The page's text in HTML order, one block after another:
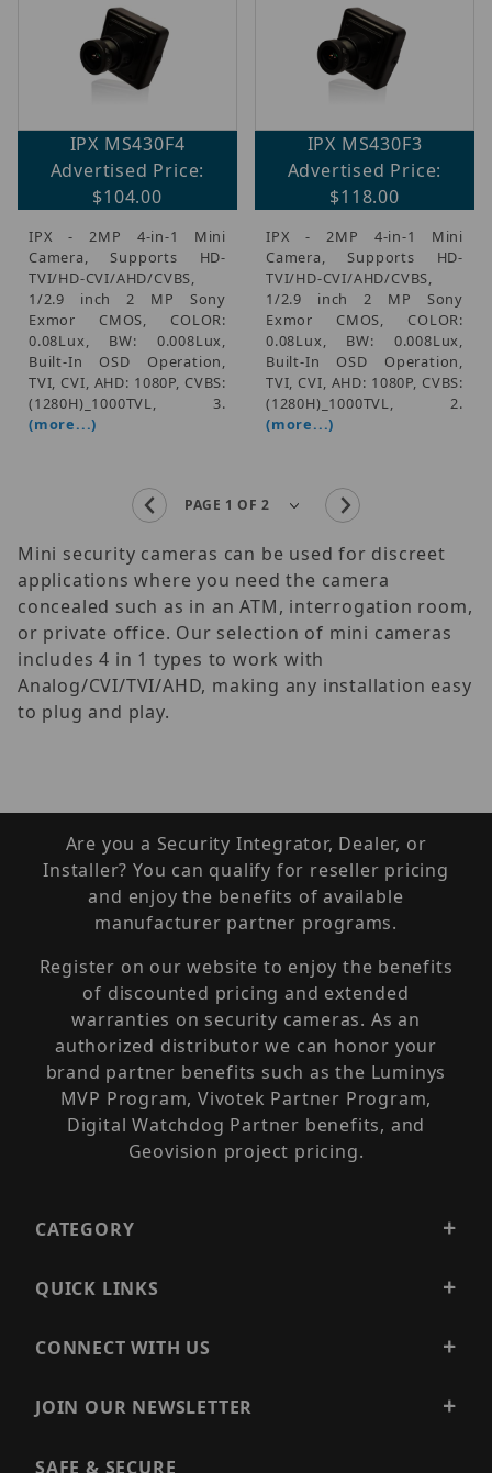
IPX MS430F4
Advertised Price:
$104.00
IPX - 2MP 4-in-1 Mini
Camera, Supports HD-
TVI/HD-CVI/AHD/CVBS,
1/2.9 inch 2 MP Sony
Exmor CMOS, COLOR:
0.08Lux, BW: 0.008Lux,
Built-In OSD Operation,
TVI, CVI, AHD: 1080P, CVBS:
(1280H)_1000TVL, 3.
(more...)
IPX MS430F3
Advertised Price:
$118.00
IPX - 2MP 4-in-1 Mini
Camera, Supports HD-
TVI/HD-CVI/AHD/CVBS,
1/2.9 inch 2 MP Sony
Exmor CMOS, COLOR:
0.08Lux, BW: 0.008Lux,
Built-In OSD Operation,
TVI, CVI, AHD: 1080P, CVBS:
(1280H)_1000TVL, 2.
(more...)
Mini security cameras can be used for discreet
applications where you need the camera
concealed such as in an ATM, interrogation room,
or private office. Our selection of mini cameras
includes 4 in 1 types to work with
Analog/CVI/TVI/AHD, making any installation easy
to plug and play.
Are you a Security Integrator, Dealer, or
Installer? You can qualify for reseller pricing
and enjoy the benefits of available
manufacturer partner programs.
Register on our website to enjoy the benefits
of discounted pricing and extended
warranties on security cameras. As an
authorized distributor we can honor your
brand partner benefits such as the Luminys
MVP Program, Vivotek Partner Program,
Digital Watchdog Partner benefits, and
Geovision project pricing.
CATEGORY
QUICK LINKS
CONNECT WITH US
JOIN OUR NEWSLETTER
SAFE & SECURE